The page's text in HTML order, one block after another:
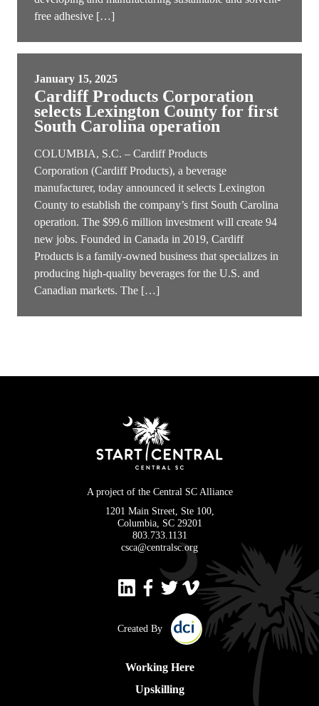
free adhesive […]
January 15, 2025
Cardiff Products Corporation
selects Lexington County for first
South Carolina operation
COLUMBIA, S.C. – Cardiff Products
Corporation (Cardiff Products), a beverage
manufacturer, today announced it selects Lexington
County to establish the company’s first South Carolina
operation. The $99.6 million investment will create 94
new jobs. Founded in Canada in 2019, Cardiff
Products is a family-owned business that specializes in
producing high-quality beverages for the U.S. and
Canadian markets. The […]
A project of the Central SC Alliance
1201 Main Street, Ste 100,
Columbia, SC 29201
803.733.1131
csca@centralsc.org
Created By
Working Here
Upskilling